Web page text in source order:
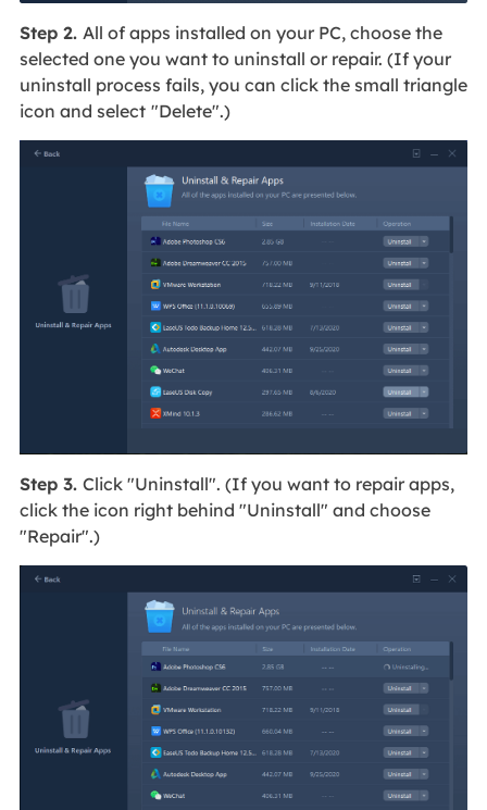
Step 2. All of apps installed on your PC, choose the
selected one you want to uninstall or repair. (If your
uninstall process fails, you can click the small triangle
icon and select "Delete".)
Step 3. Click "Uninstall". (If you want to repair apps,
click the icon right behind "Uninstall" and choose
"Repair".)